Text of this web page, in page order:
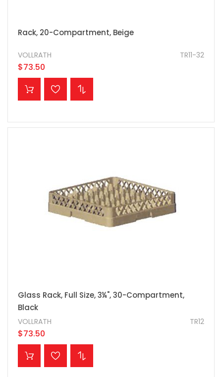
Rack, 20-Compartment, Beige
TR11-32
VOLLRATH
$73.50
ADD TO CART
Glass Rack, Full Size, 3¼", 30-Compartment,
Black
TR12
VOLLRATH
$73.50
ADD TO CART